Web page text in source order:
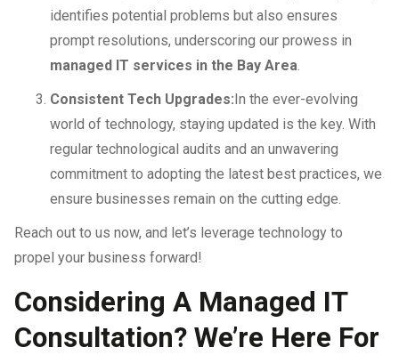
identifies potential problems but also ensures
prompt resolutions, underscoring our prowess in
managed IT services in the Bay Area
Consistent Tech Upgrades:In the ever-evolving
world of technology, staying updated is the key. With
regular technological audits and an unwavering
commitment to adopting the latest best practices, we
ensure businesses remain on the cutting edge.
Reach out to us now, and let’s leverage technology to
propel your business forward!
Considering A Managed IT
Consultation? We’re Here For